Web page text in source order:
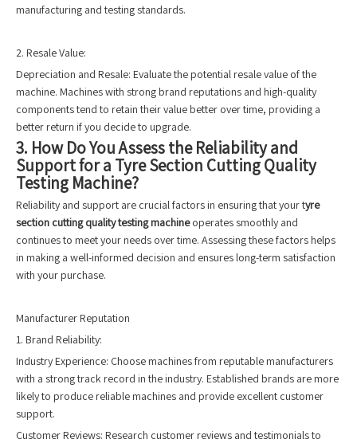
manufacturing and testing standards.
2. Resale Value:
Depreciation and Resale: Evaluate the potential resale value of the
machine. Machines with strong brand reputations and high-quality
components tend to retain their value better over time, providing a
better return if you decide to upgrade.
3. How Do You Assess the Reliability and
Support for a Tyre Section Cutting Quality
Testing Machine?
Reliability and support are crucial factors in ensuring that your tyre
section cutting quality testing machineoperates smoothly and
continues to meet your needs over time. Assessing these factors helps
in making a well-informed decision and ensures long-term satisfaction
with your purchase.
Manufacturer Reputation
1. Brand Reliability:
Industry Experience: Choose machines from reputable manufacturers
with a strong track record in the industry. Established brands are more
likely to produce reliable machines and provide excellent customer
support.
Customer Reviews: Research customer reviews and testimonials to